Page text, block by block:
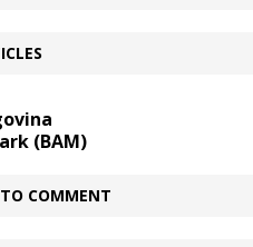
(BAM)
COMMENT